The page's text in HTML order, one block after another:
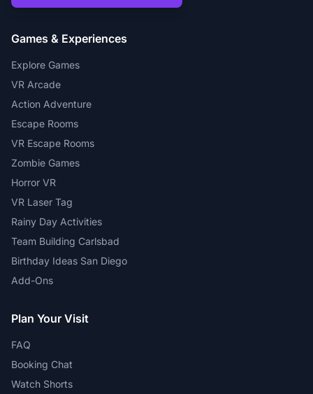
Games & Experiences
Explore Games
VR Arcade
Action Adventure
Escape Rooms
VR Escape Rooms
Zombie Games
Horror VR
VR Laser Tag
Rainy Day Activities
Team Building Carlsbad
Birthday Ideas San Diego
Add-Ons
Plan Your Visit
FAQ
Booking Chat
Watch Shorts